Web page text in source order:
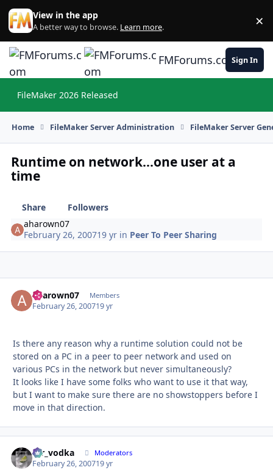
Skip to content
View in the app
A better way to browse. Learn more. ×
FMForums.comSign In
FileMaker 2026 Released
Home FileMaker Server Administration FileMaker Server
Runtime on network...one user at a
time
Share
Followers
aharown07
February 26, 200719 yr in Peer To Peer Sharing
aharown07 Members
February 26, 200719 yr
Is there any reason why a runtime solution could not be
stored on a PC in a peer to peer network and used on
various PCs in the network but never simultaneously?
It looks like I have some folks who want to use it that way,
but I want to make sure there are no showstoppers before I
move in that direction.
mr_vodka Moderators
February 26, 200719 yr